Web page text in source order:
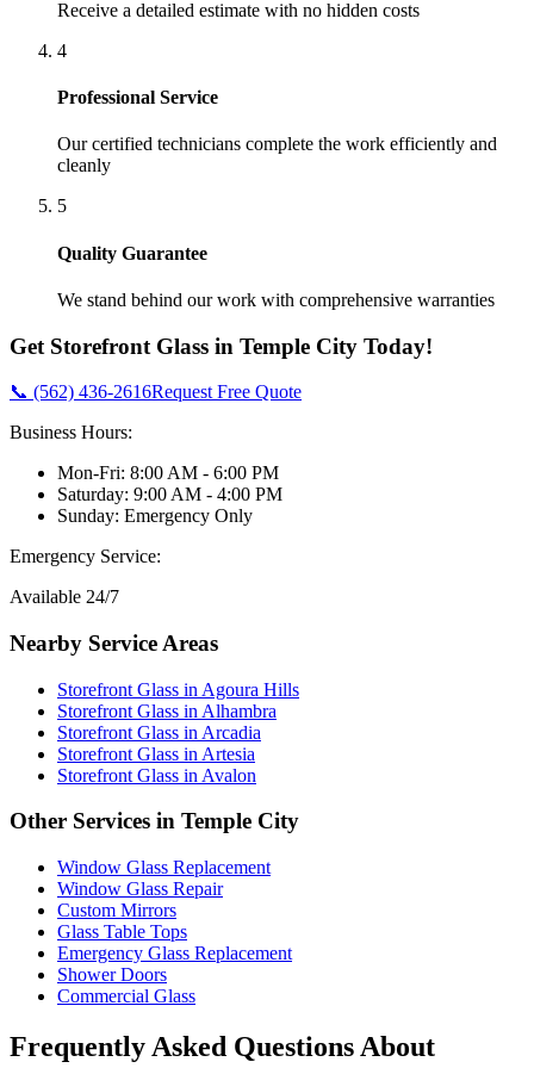
Receive a detailed estimate with no hidden costs
4
Professional Service
Our certified technicians complete the work efficiently and
cleanly
5
Quality Guarantee
We stand behind our work with comprehensive warranties
Get Storefront Glass in Temple City Today!
📞 (562) 436-2616Request Free Quote
Business Hours:
Mon-Fri: 8:00 AM - 6:00 PM
Saturday: 9:00 AM - 4:00 PM
Sunday: Emergency Only
Emergency Service:
Available 24/7
Nearby Service Areas
Storefront Glass in Agoura Hills
Storefront Glass in Alhambra
Storefront Glass in Arcadia
Storefront Glass in Artesia
Storefront Glass in Avalon
Other Services in Temple City
Window Glass Replacement
Window Glass Repair
Custom Mirrors
Glass Table Tops
Emergency Glass Replacement
Shower Doors
Commercial Glass
Frequently Asked Questions About